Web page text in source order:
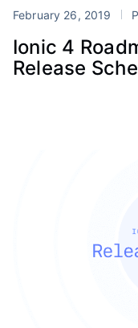
February 26, 2019
Ionic 4
Release